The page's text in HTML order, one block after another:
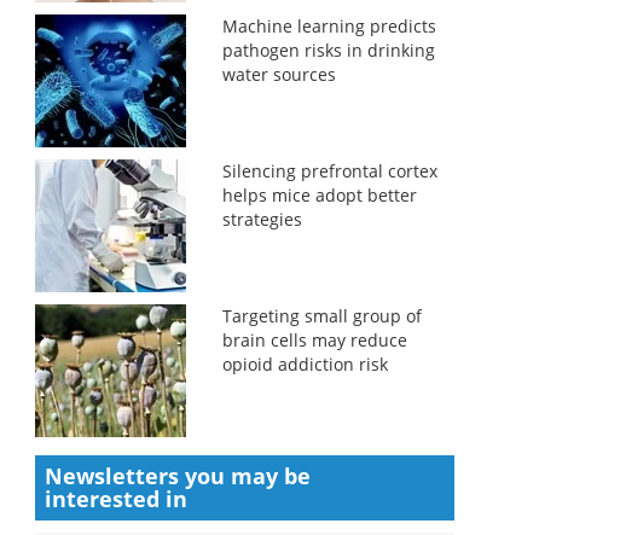
Machine learning predicts
pathogen risks in drinking
water sources
Silencing prefrontal cortex
helps mice adopt better
strategies
Targeting small group of
brain cells may reduce
opioid addiction risk
Newsletters you may be
interested in